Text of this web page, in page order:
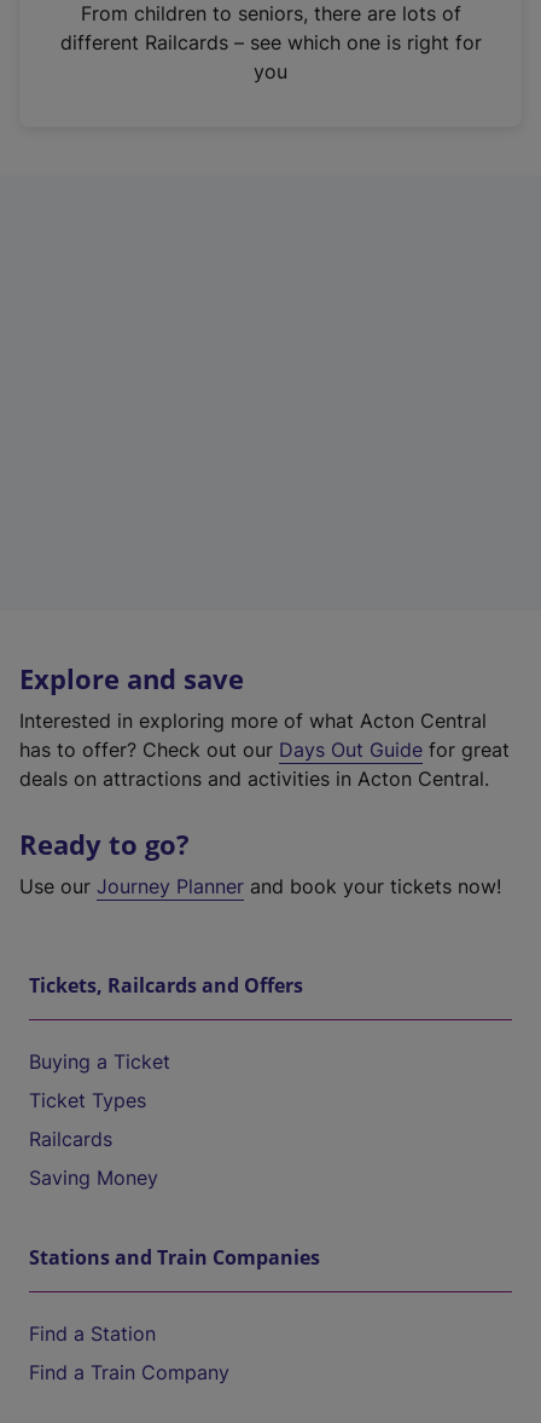
n
From children to seniors, there are lots of
different Railcards – see which one is right for
you
Explore and save
Interested in exploring more of what Acton Central
has to offer? Check out our Days Out Guide for great
deals on attractions and activities in Acton Central.
Ready to go?
Use our Journey Planner and book your tickets now!
Tickets, Railcards and Offers
Buying a Ticket
Ticket Types
Railcards
Saving Money
Stations and Train Companies
Find a Station
Find a Train Company